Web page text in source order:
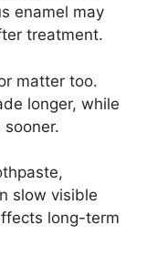
enamel may
treatment.
matter too.
longer, while
slow visible
long-term